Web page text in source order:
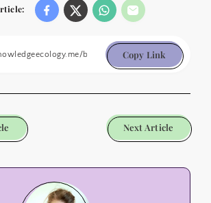
Copy Link
Next Article